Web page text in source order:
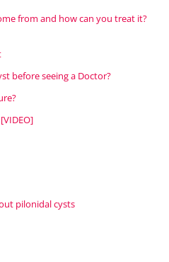
from and how can you treat it?
before seeing a Doctor?
pilonidal cysts